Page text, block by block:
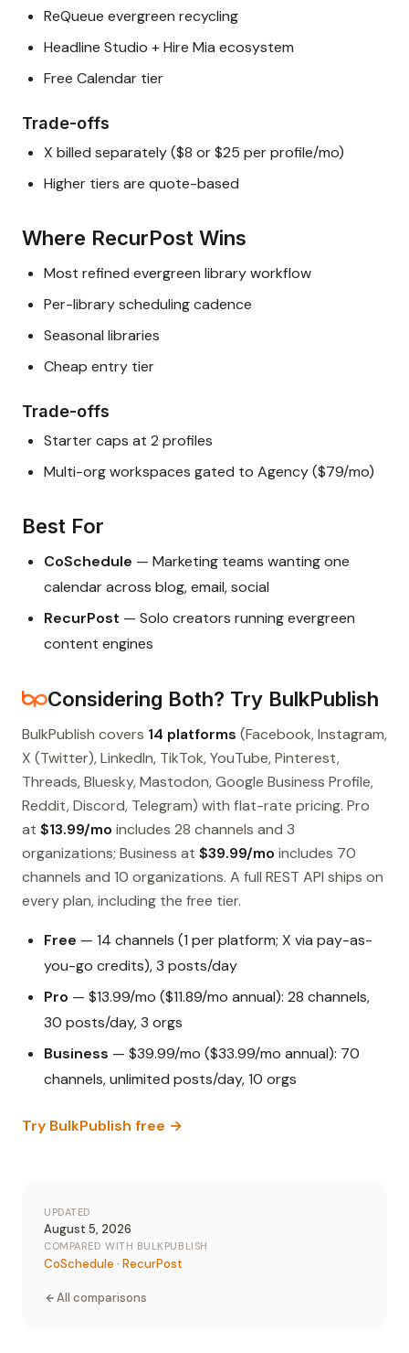
ReQueue evergreen recycling
Headline Studio + Hire Mia ecosystem
Free Calendar tier
Trade-offs
X billed separately ($8 or $25 per profile/mo)
Higher tiers are quote-based
Where RecurPost Wins
Most refined evergreen library workflow
Per-library scheduling cadence
Seasonal libraries
Cheap entry tier
Trade-offs
Starter caps at 2 profiles
Multi-org workspaces gated to Agency ($79/mo)
Best For
CoSchedule — Marketing teams wanting one
calendar across blog, email, social
RecurPost — Solo creators running evergreen
content engines
Considering Both? Try BulkPublish
BulkPublish covers 14 platforms (Facebook, Instagram,
X (Twitter), LinkedIn, TikTok, YouTube, Pinterest,
Threads, Bluesky, Mastodon, Google Business Profile,
Reddit, Discord, Telegram) with flat-rate pricing. Pro
at $13.99/mo includes 28 channels and 3
organizations; Business at $39.99/mo includes 70
channels and 10 organizations. A full REST API ships on
every plan, including the free tier.
Free — 14 channels (1 per platform; X via pay-as-
you-go credits), 3 posts/day
Pro — $13.99/mo ($11.89/mo annual): 28 channels,
30 posts/day, 3 orgs
Business — $39.99/mo ($33.99/mo annual): 70
channels, unlimited posts/day, 10 orgs
Try BulkPublish free →
UPDATED
August 5, 2026
COMPARED WITH BULKPUBLISH
CoSchedule · RecurPost
All comparisons